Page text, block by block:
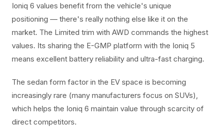
Ioniq 6 values benefit from the vehicle's unique
positioning — there's really nothing else like it on the
market. The Limited trim with AWD commands the highest
values. Its sharing the E-GMP platform with the Ioniq 5
means excellent battery reliability and ultra-fast charging.
The sedan form factor in the EV space is becoming
increasingly rare (many manufacturers focus on SUVs),
which helps the Ioniq 6 maintain value through scarcity of
direct competitors.